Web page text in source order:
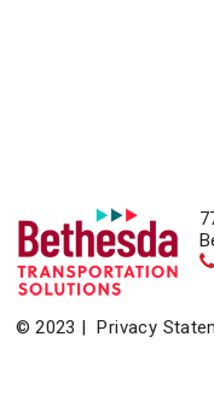
© 2023 |Privacy